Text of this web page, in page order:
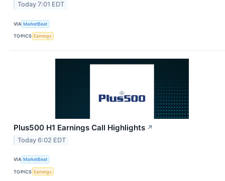
Today 7:01 EDT
VIA MarketBeat
TOPICS Earnings
Plus500 H1 Earnings Call Highlights ↗
Today 6:02 EDT
VIA MarketBeat
TOPICS Earnings